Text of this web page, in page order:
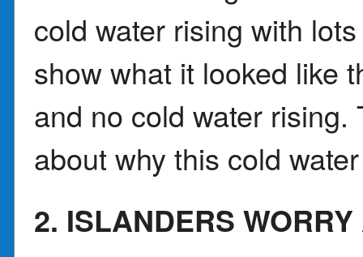
cold water rising with
show what it looked like
and no cold water rising.
about why this cold
2. ISLANDERS